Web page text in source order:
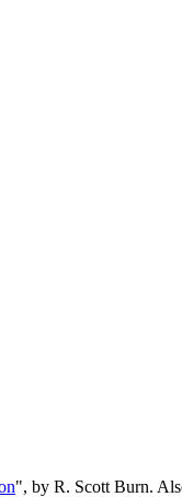
", by R. Scott Burn.